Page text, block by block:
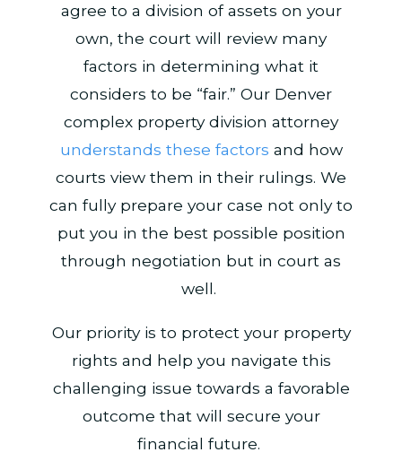
agree to a division of assets on your
own, the court will review many
factors in determining what it
considers to be “fair.” Our Denver
complex property division attorney
understands these factors and how
courts view them in their rulings. We
can fully prepare your case not only to
put you in the best possible position
through negotiation but in court as
well.
Our priority is to protect your property
rights and help you navigate this
challenging issue towards a favorable
outcome that will secure your
financial future.